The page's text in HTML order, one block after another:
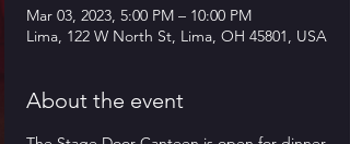
Mar 03, 2023, 5:00 PM – 10:00 PM
Lima, 122 W North St, Lima, OH 45801, USA
About the event